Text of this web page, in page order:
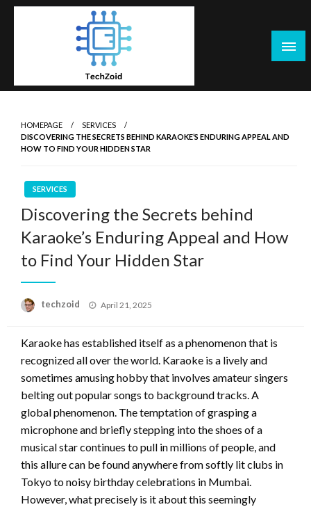
Skip
HOMEPAGE
SERVICES
DISCOVERING THE SECRETS BEHIND KARAOKE’S ENDURING APPEAL AND
HOW TO FIND YOUR HIDDEN STAR
SERVICES
Discovering the Secrets behind
Karaoke’s Enduring Appeal and How
to Find Your Hidden Star
techzoid
Posted
April 21, 2025
Karaoke has established itself as a phenomenon that is
recognized all over the world. Karaoke is a lively and
sometimes amusing hobby that involves amateur singers
belting out popular songs to background tracks. A
global phenomenon. The temptation of grasping a
microphone and briefly stepping into the shoes of a
musical star continues to pull in millions of people, and
this allure can be found anywhere from softly lit clubs in
Tokyo to noisy birthday celebrations in Mumbai.
However, what precisely is it about this seemingly